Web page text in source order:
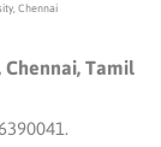
Chennai
Chennai, Tamil